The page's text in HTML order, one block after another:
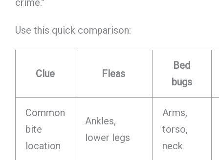
crime.”
Use this quick comparison:
Clue Fleas
Bed
bugs
Common
bite
location
Ankles,
lower legs
Arms,
torso,
neck